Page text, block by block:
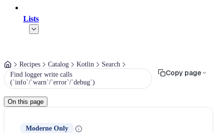
Lists
Recipes Catalog Kotlin
Search
Find logger write calls
(`info`/`warn`/`error`/`debug`)
Copy page
On this page
Moderne Only